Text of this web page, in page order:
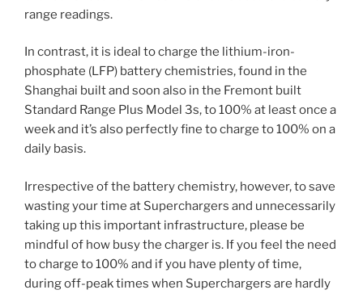
range readings.
In contrast, it is ideal to charge the lithium-iron-
phosphate (LFP) battery chemistries, found in the
Shanghai built and soon also in the Fremont built
Standard Range Plus Model 3s, to 100% at least once a
week and it’s also perfectly fine to charge to 100% on a
daily basis.
Irrespective of the battery chemistry, however, to save
wasting your time at Superchargers and unnecessarily
taking up this important infrastructure, please be
mindful of how busy the charger is. If you feel the need
to charge to 100% and if you have plenty of time,
during off-peak times when Superchargers are hardly